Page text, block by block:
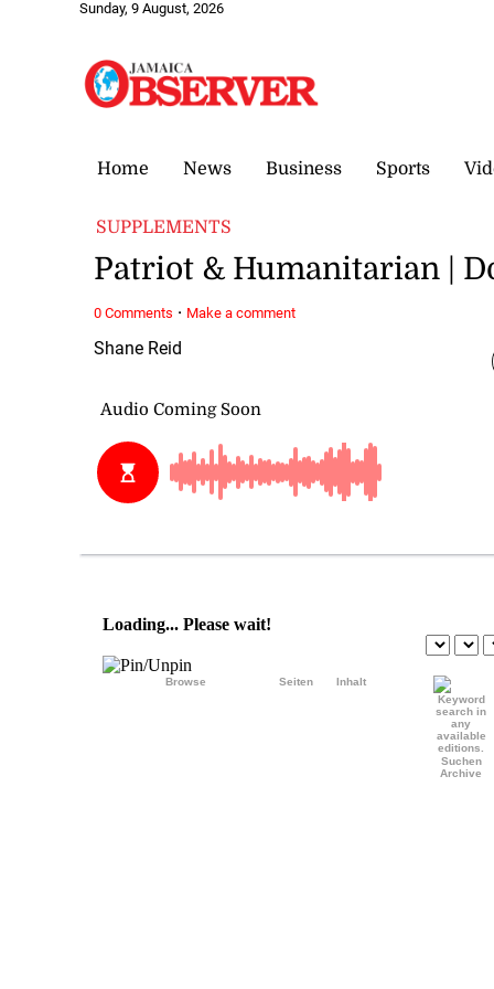
Sunday, 9 August, 2026
Home News Business Sports
SUPPLEMENTS
Shane Reid
Patriot & Humanitarian |
0 Comments · Make a comment